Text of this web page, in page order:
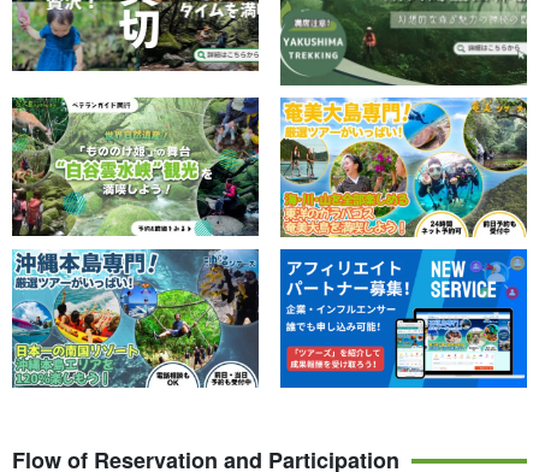
Flow of Reservation and Participation